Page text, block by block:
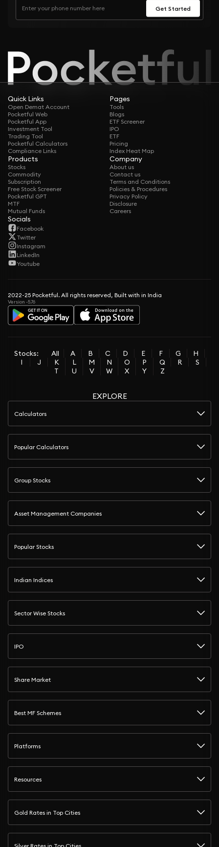
Get Started
Quick Links
Open Demat Account
Pocketful Web
Pocketful App
Investment Tool
Trading Tool
Pocketful Calculators
Compliance Links
Pages
Tools
Blogs
ETF Screener
IPO
ETF
Pricing
Index Heat Map
Products
Stocks
Commodity
Subscription
Free Stock Screener
Pocketful GPT
MTF
Mutual Funds
Company
About us
Contact us
Terms and Conditions
Policies & Procedures
Privacy Policy
Disclosure
Careers
Socials
Facebook
Twitter
Instagram
LinkedIn
Youtube
2022-25 Pocketful. All rights reserved, Built with in India
Version -5.76
Stocks: All A B C D E F G
H
I
J K L M N O P Q R
S
T
U V W X Y Z
EXPLORE
Calculators
Popular Calculators
Group Stocks
Asset Management Companies
Popular Stocks
Indian Indices
Sector Wise Stocks
IPO
Share Market
Best MF Schemes
Platforms
Resources
Gold Rates in Top Cities
Silver Rates in Top Cities